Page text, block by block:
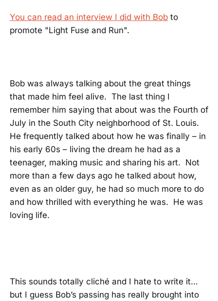
You can read an interview I did with Bob to
promote "Light Fuse and Run".
Bob was always talking about the great things
that made him feel alive. The last thing I
remember him saying that about was the Fourth of
July in the South City neighborhood of St. Louis.
He frequently talked about how he was finally – in
his early 60s – living the dream he had as a
teenager, making music and sharing his art. Not
more than a few days ago he talked about how,
even as an older guy, he had so much more to do
and how thrilled with everything he was. He was
loving life.
This sounds totally cliché and I hate to write it…
but I guess Bob’s passing has really brought into